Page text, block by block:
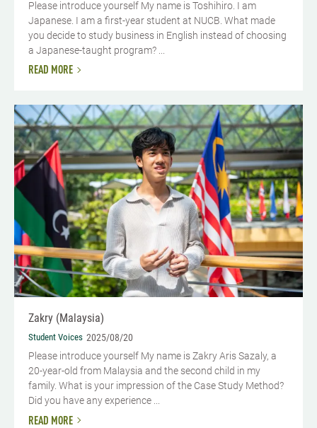
Please introduce yourself My name is Toshihiro. I am
Japanese. I am a first-year student at NUCB. What made
you decide to study business in English instead of choosing
a Japanese-taught program? ...
READ MORE
Zakry (Malaysia)
Student Voices 2025/08/20
Please introduce yourself My name is Zakry Aris Sazaly, a
20-year-old from Malaysia and the second child in my
family. What is your impression of the Case Study Method?
Did you have any experience ...
READ MORE